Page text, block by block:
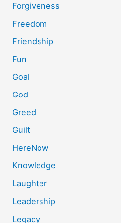
Forgiveness
Freedom
Friendship
Fun
Goal
God
Greed
Guilt
HereNow
Knowledge
Laughter
Leadership
Legacy